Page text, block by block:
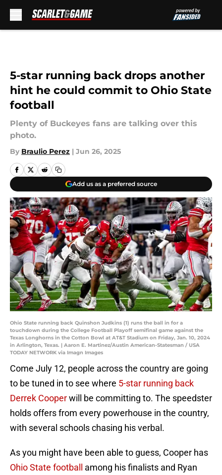
5-star running back drops another
hint he could commit to Ohio State
football
Plenty of Buckeyes fans are talking over this
photo.
By Braulio Perez | Jun 26, 2025
Add us as a preferred source
Ohio State running back Quinshon Judkins (1) runs the ball in for a
touchdown during the College Football Playoff semifinal game against the
Texas Longhorns in the Cotton Bowl at AT&T Stadium on Friday, Jan. 10, 2024
in Arlington, Texas. | Aaron E. Martinez/Austin American-Statesman / USA
TODAY NETWORK via Imagn Images
Come July 12, people across the country are going
to be tuned in to see where 5-star running back
Derrek Cooperwill be committing to. The speedster
holds offers from every powerhouse in the country,
with several schools chasing his verbal.
As you might have been able to guess, Cooper has
Ohio State football
among his finalists and Ryan